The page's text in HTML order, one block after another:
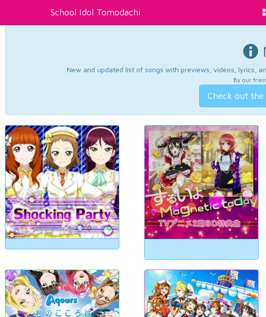
School Idol Tomodachi
New and updated list of songs with previews, videos, lyrics,
By our
Check out